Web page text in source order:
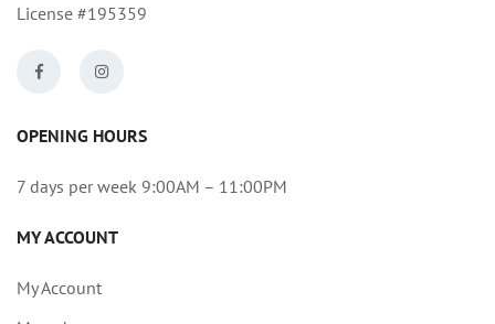
License #195359
OPENING HOURS
7 days per week 9:00AM – 11:00PM
MY ACCOUNT
My Account